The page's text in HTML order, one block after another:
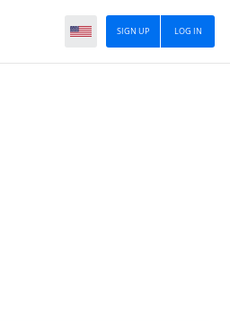
LOG IN
SIGN UP